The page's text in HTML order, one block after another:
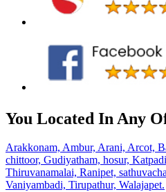
You Located In Any
Arakkonam, Ambur, Arani, Arcot,
chittoor, Gudiyatham, hosur,
Thiruvanamalai, Ranipet,
Vaniyambadi, Tirupathur, Walajapet.